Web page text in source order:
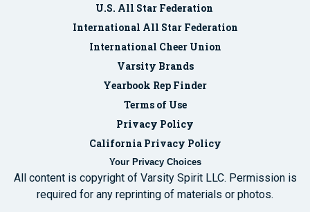
U.S. All Star Federation
International All Star Federation
International Cheer Union
Varsity Brands
Yearbook Rep Finder
Terms of Use
Privacy Policy
California Privacy Policy
Your Privacy Choices
All content is copyright of Varsity Spirit LLC. Permission is
required for any reprinting of materials or photos.